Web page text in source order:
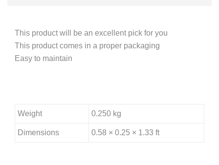
This product will be an excellent pick for you
This product comes in a proper packaging
Easy to maintain
Weight 0.250 kg
Dimensions 0.58 × 0.25 × 1.33 ft